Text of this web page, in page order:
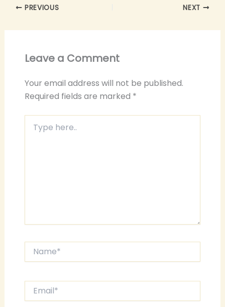
PREVIOUS NEXT
Leave a Comment
Your email address will not be published.
Required fields are marked *
here..